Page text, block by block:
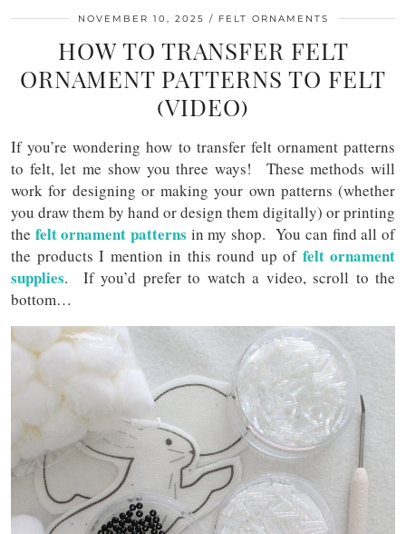
NOVEMBER 10, 2025 FELT ORNAMENTS
HOW TO TRANSFER FELT
ORNAMENT PATTERNS TO FELT
(VIDEO)
If you’re wondering how to transfer felt ornament patterns
to felt, let me show you three ways! These methods will
work for designing or making your own patterns (whether
you draw them by hand or design them digitally) or printing
the felt ornament patterns in my shop. You can find all of
the products I mention in this round up of felt ornament
supplies. If you’d prefer to watch a video, scroll to the
bottom…